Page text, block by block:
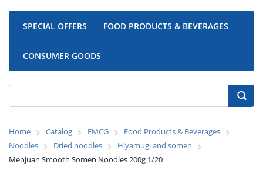
SPECIAL OFFERS FOOD PRODUCTS & BEVERAGES
CONSUMER GOODS
Home Catalog FMCG
Food Products & Beverages
Noodles
Dried noodles
Hiyamugi and somen
Menjuan Smooth Somen Noodles 200g 1/20